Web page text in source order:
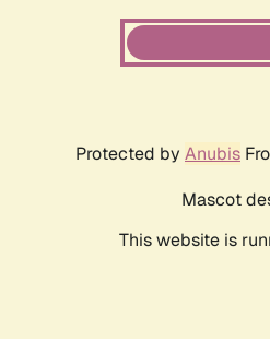
Protected by Anubis
Mascot
This website is